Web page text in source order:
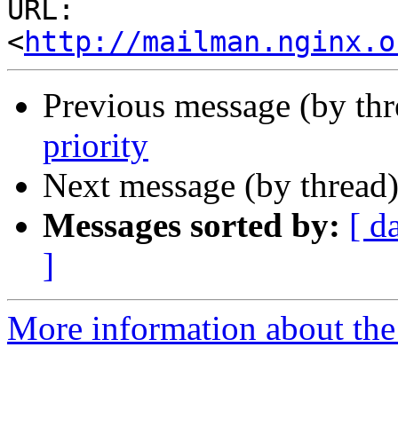
URL:
<http://
Previous message (by
priority
Next message (by
Messages sorted by: [
]
More information about